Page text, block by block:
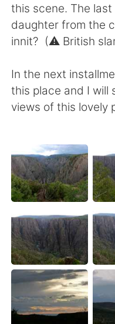
this scene. The
daughter from the
innit? (⚠️ British
In the next
this place and I will
views of this lovely